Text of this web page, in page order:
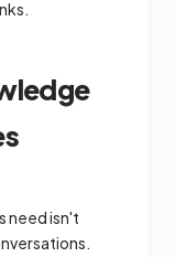
need isn't